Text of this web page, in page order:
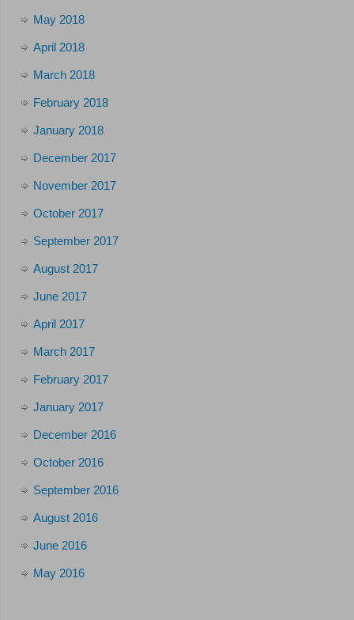
May 2018
April 2018
March 2018
February 2018
January 2018
December 2017
November 2017
October 2017
September 2017
August 2017
June 2017
April 2017
March 2017
February 2017
January 2017
December 2016
October 2016
September 2016
August 2016
June 2016
May 2016